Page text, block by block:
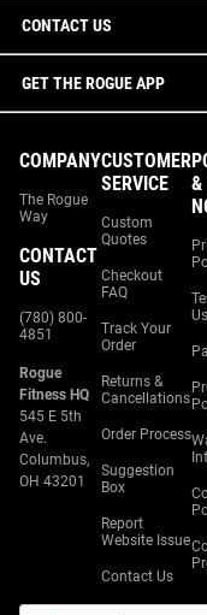
CONTACT US
GET THE ROGUE APP
COMPANY
The Rogue
Way
CONTACT
US
(780) 800-
4851
Rogue
Fitness HQ
545 E 5th
Ave.
Columbus,
OH 43201
CUSTOMER
SERVICE
Custom
Quotes
Checkout
FAQ
Track Your
Order
Returns &
Cancellations
Order Process
Suggestion
Box
Report
Website Issue
Contact Us
&